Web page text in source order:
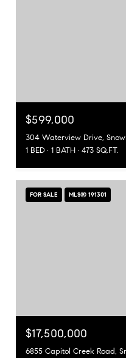
$599,000
304 Waterview Drive,
1 BED
1 BATH 473 SQ.FT.
FOR SALE MLS® 191301
$17,500,000
6855 Capitol Creek Road,